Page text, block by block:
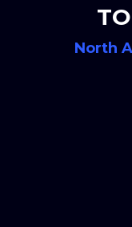
North